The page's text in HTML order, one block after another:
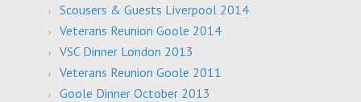
Scousers & Guests Liverpool 2014
Veterans Reunion Goole 2014
VSC Dinner London 2013
Veterans Reunion Goole 2011
Goole Dinner October 2013